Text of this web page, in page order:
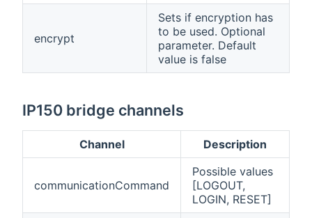
encrypt
Sets if encryption has
to be used. Optional
parameter. Default
value is false
IP150 bridge channels
Channel Description
communicationCommand
Possible values
[LOGOUT,
LOGIN, RESET]